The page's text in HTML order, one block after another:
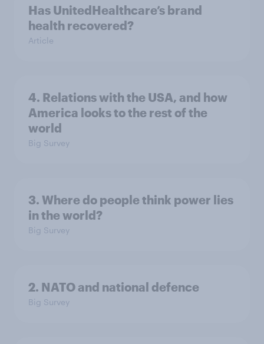
Has UnitedHealthcare’s brand
health recovered?
Article
4. Relations with the USA, and how
America looks to the rest of the
world
Big Survey
3. Where do people think power lies
in the world?
Big Survey
2. NATO and national defence
Big Survey